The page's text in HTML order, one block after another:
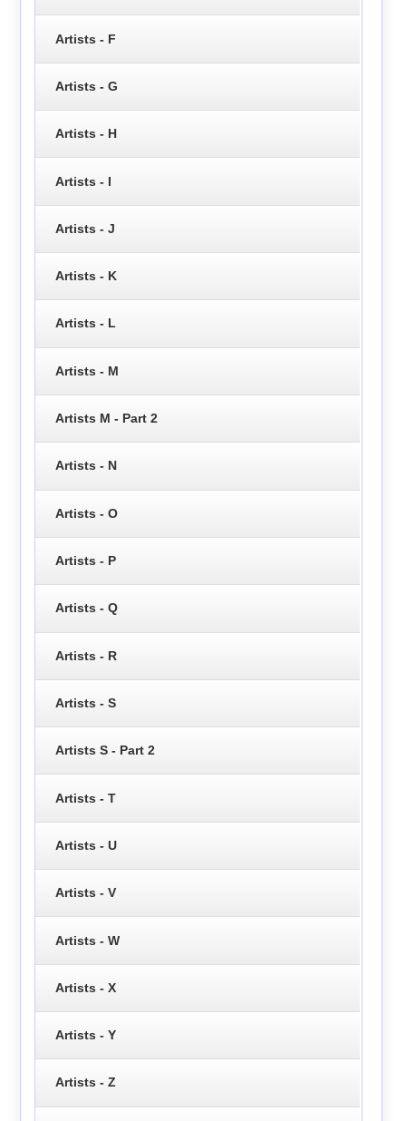
Artists - F
Artists - G
Artists - H
Artists - I
Artists - J
Artists - K
Artists - L
Artists - M
Artists M - Part 2
Artists - N
Artists - O
Artists - P
Artists - Q
Artists - R
Artists - S
Artists S - Part 2
Artists - T
Artists - U
Artists - V
Artists - W
Artists - X
Artists - Y
Artists - Z